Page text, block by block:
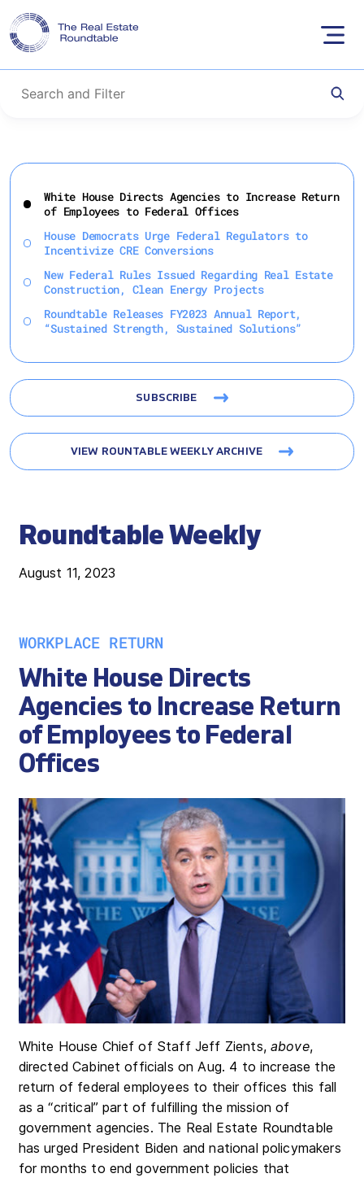
Skip
content
White House Directs Agencies to Increase Return
of Employees to Federal Offices
House Democrats Urge Federal Regulators to
Incentivize CRE Conversions
New Federal Rules Issued Regarding Real Estate
Construction, Clean Energy Projects
Roundtable Releases FY2023 Annual Report,
“Sustained Strength, Sustained Solutions”
SUBSCRIBE
VIEW ROUNTABLE WEEKLY ARCHIVE
Roundtable Weekly
August 11, 2023
WORKPLACE RETURN
White House Directs
Agencies to Increase Return
of Employees to Federal
Offices
White House Chief of Staff Jeff Zients, above,
directed Cabinet officials on Aug. 4 to increase the
return of federal employees to their offices this fall
as a “critical” part of fulfilling the mission of
government agencies. The Real Estate Roundtable
has urged President Biden and national policymakers
for months to end government policies that